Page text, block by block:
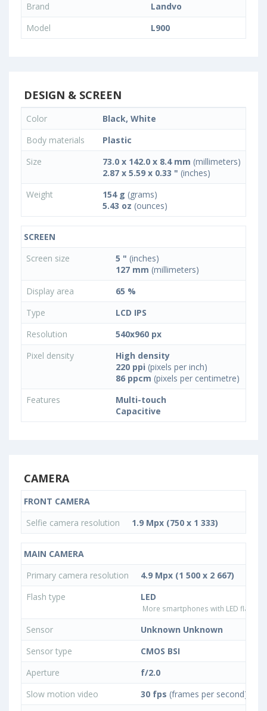
Brand
Landvo
Model
L900
DESIGN & SCREEN
Color
Black, White
Body materials
Plastic
Size
73.0 x 142.0 x 8.4 mm (millimeters)
2.87 x 5.59 x 0.33 " (inches)
Weight
154 g (grams)
5.43 oz (ounces)
SCREEN
Screen size
5 " (inches)
127 mm (millimeters)
Display area
65 %
Type
LCD IPS
Resolution
540x960 px
Pixel density
High density
220 ppi (pixels per inch)
86 ppcm (pixels per centimetre)
Features
Multi-touch
Capacitive
CAMERA
FRONT CAMERA
Selfie camera resolution
1.9 Mpx (750 x 1 333)
MAIN CAMERA
Primary camera resolution
4.9 Mpx (1 500 x 2 667)
Flash type
LED
More smartphones with LED flash
Sensor
Unknown Unknown
Sensor type
CMOS BSI
Aperture
f/2.0
Slow motion video
30 fps (frames per second)